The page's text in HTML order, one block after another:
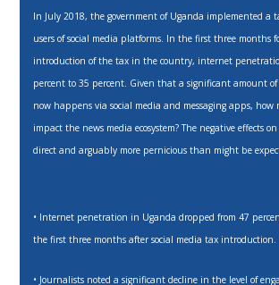
In July 2018, the government of Uganda implemented a
users of social media platforms. In the first three months
introduction of the tax in the country, internet
percent to 35 percent. Given that a significant amount
now happens via social media and messaging apps,
impact the news media ecosystem? The negative effects
direct and arguably more pernicious than might be
• Internet penetration in Uganda dropped from 47
the first three months after social media tax introduction.
• Journalists noted a significant decline in the level of